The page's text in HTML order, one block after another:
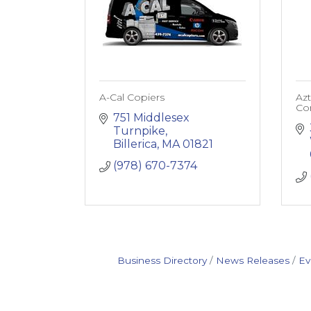
A-Cal Copiers
751 Middlesex
Turnpike
Billerica MA 01821
(978) 670-7374
Business Directory News Releases